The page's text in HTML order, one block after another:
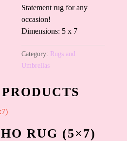
Statement rug for any
occasion!
Dimensions: 5 x 7
Category: Rugs and
Umbrellas
RUG (5×7)